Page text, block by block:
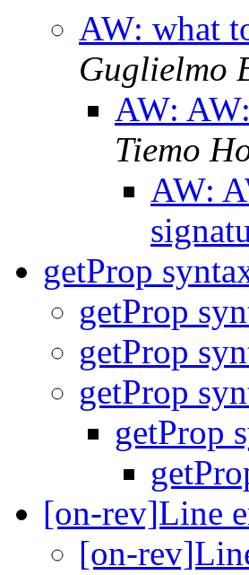
AW: what
Guglielmo
AW:
Tiemo
AW:
getProp
getProp
getProp
getProp
getProp
[on-rev]Line
[on-